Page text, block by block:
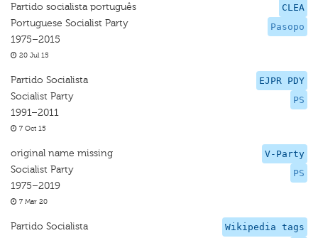
CLEA
Pasopo
Partido socialista português
Portuguese Socialist Party
1975–2015
20 Jul 15
EJPR PDY
PS
Partido Socialista
Socialist Party
1991–2011
7 Oct 15
V-Party
PS
original name missing
Socialist Party
1975–2019
7 Mar 20
Wikipedia tags
Partido Socialista